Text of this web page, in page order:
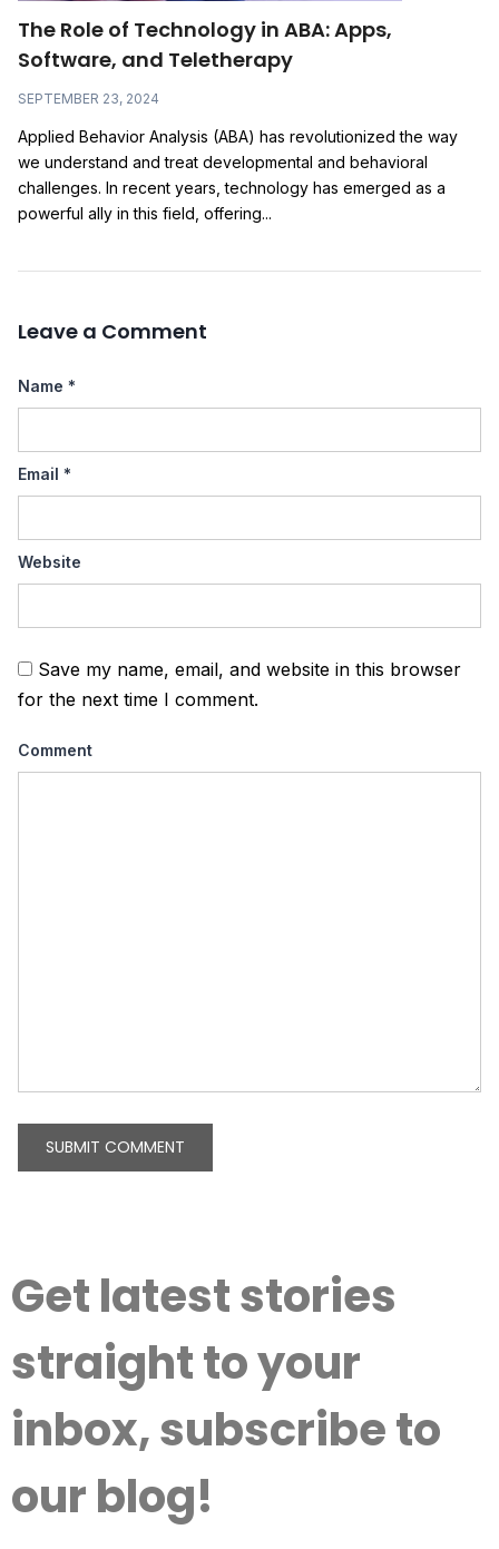
The Role of Technology in ABA: Apps,
Software, and Teletherapy
SEPTEMBER 23, 2024
Applied Behavior Analysis (ABA) has revolutionized the way
we understand and treat developmental and behavioral
challenges. In recent years, technology has emerged as a
powerful ally in this field, offering...
Leave a Comment
Name *
Email *
Website
Save my name, email, and website in this browser
for the next time I comment.
Comment
Get latest stories
straight to your
inbox, subscribe to
our blog!